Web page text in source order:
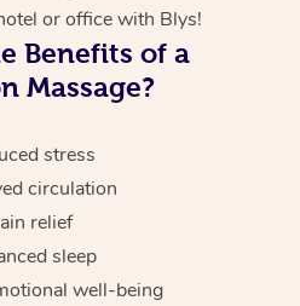
or office with Blys!
Benefits of a
Massage?
stress
circulation
relief
sleep
well-being